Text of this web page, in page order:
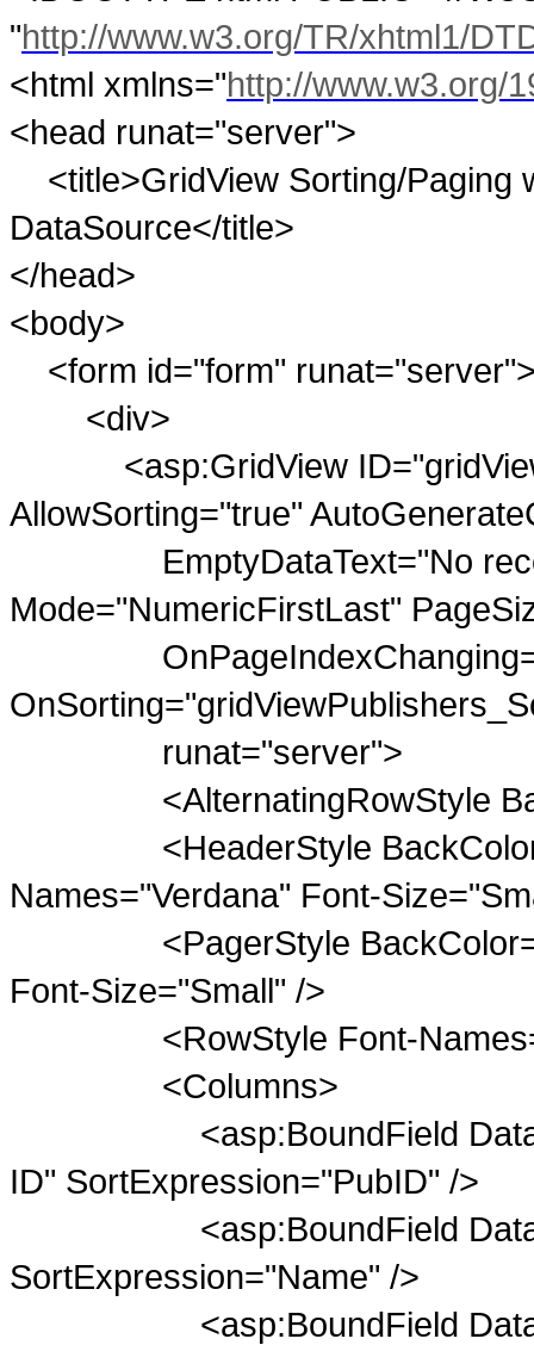
"http://www.w3.org/TR/xhtml1/
<html xmlns="http://www.w3.org/
<head runat="server">
<title>GridView Sorting/Paging
DataSource</title>
</head>
<body>
<form id="form"
<div>
<asp:GridView
AllowSorting="true"
EmptyDataText="No
Mode="NumericFirstLast"
runat="server">
<AlternatingRowStyle
<HeaderStyle
Names="Verdana" Font-
<PagerStyle
Font-Size="Small" />
<RowStyle Font-
<Columns>
<asp:BoundField
ID" SortExpression="PubID" />
<asp:BoundField
SortExpression="Name" />
<asp:BoundField